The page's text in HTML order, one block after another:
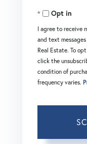
Opt in
I agree to receive
and text
Real Estate. To
click the
condition of
frequency varies.